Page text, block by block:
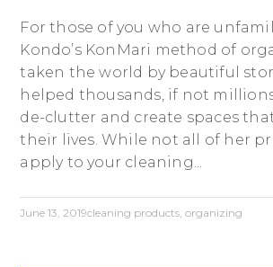
For those of you who are
Kondo’s KonMari method of
taken the world by beautiful
helped thousands, if not
de-clutter and create spaces
their lives. While not all of her
apply to your cleaning...
June 13, 2019cleaning products ,organizing